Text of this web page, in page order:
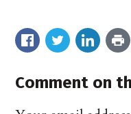
Comment on